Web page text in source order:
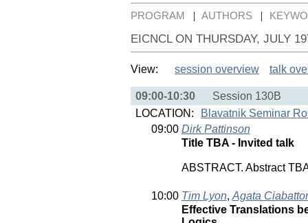
PROGRAM | AUTHORS |
EICNCL ON THURSDAY, JULY
View: session overview talk
09:00-10:30
Session 130B
LOCATION:
Blavatnik Seminar
09:00 Dirk Pattinson
Title TBA - Invited talk
ABSTRACT. Abstract
10:00 Tim Lyon, Agata
Effective Translations